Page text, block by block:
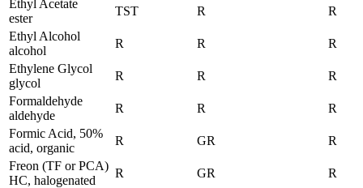
Ethyl Acetate
ester
TST R
R
Ethyl Alcohol
alcohol
R R
R
Ethylene Glycol
glycol
R R
R
Formaldehyde
aldehyde
R R
R
Formic Acid, 50%
acid, organic
R GR
R
Freon (TF or PCA)
HC, halogenated
R GR
R